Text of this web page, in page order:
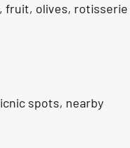
fruit, olives, rotisserie
spots, nearby